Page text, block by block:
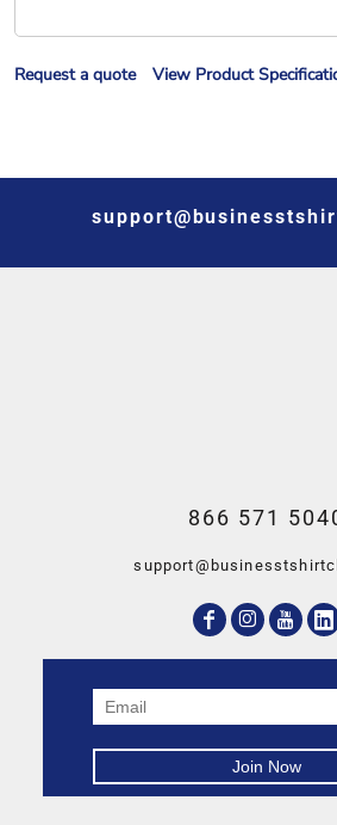
Request a quote View Product
866 571